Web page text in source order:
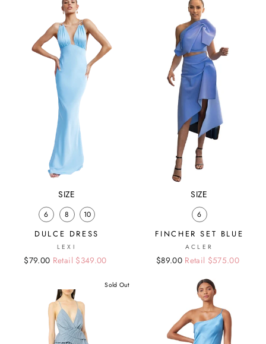
SIZE
6 8 10
DULCE DRESS
LEXI
Regular
Sale
$79.00 Retail $349.00
SIZE
6
FINCHER SET BLUE
ACLER
Regular
Sale
$89.00 Retail $575.00
Sold Out